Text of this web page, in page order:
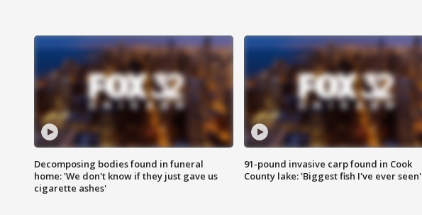
Decomposing bodies found in funeral
home: 'We don't know if they just gave us
cigarette ashes'
91-pound invasive carp found in Cook
County lake: 'Biggest fish I've ever seen'